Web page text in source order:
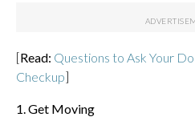
[Read: Questions to Ask Your
Checkup]
1. Get Moving